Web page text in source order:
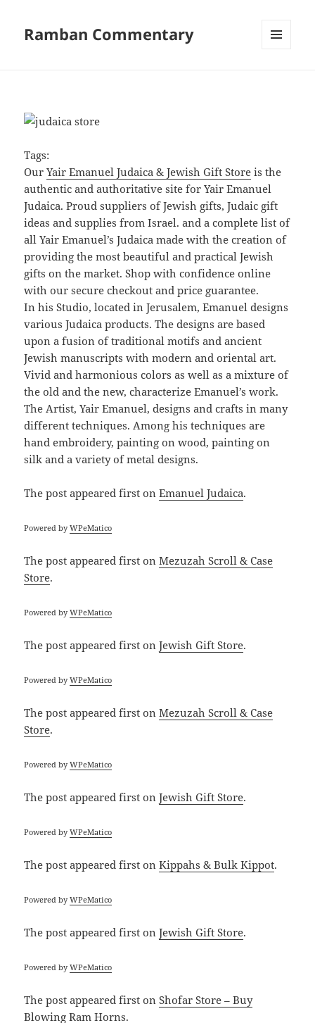
Ramban Commentary
Tags:
OurYair Emanuel Judaica & Jewish Gift Store is the
authentic and authoritative site for Yair Emanuel
Judaica. Proud suppliers of Jewish gifts, Judaic gift
ideas and supplies from Israel. and a complete list of
all Yair Emanuel’s Judaica made with the creation of
providing the most beautiful and practical Jewish
gifts on the market. Shop with confidence online
with our secure checkout and price guarantee.
In his Studio, located in Jerusalem, Emanuel designs
various Judaica products. The designs are based
upon a fusion of traditional motifs and ancient
Jewish manuscripts with modern and oriental art.
Vivid and harmonious colors as well as a mixture of
the old and the new, characterize Emanuel’s work.
The Artist, Yair Emanuel, designs and crafts in many
different techniques. Among his techniques are
hand embroidery, painting on wood, painting on
silk and a variety of metal designs.
The postappeared first onEmanuel Judaica.
Powered byWPeMatico
The postappeared first onMezuzah Scroll & Case
Store.
Powered byWPeMatico
The postappeared first onJewish Gift Store.
Powered byWPeMatico
The postappeared first onMezuzah Scroll & Case
Store.
Powered byWPeMatico
The postappeared first onJewish Gift Store.
Powered byWPeMatico
The postappeared first onKippahs & Bulk Kippot.
Powered byWPeMatico
The postappeared first onJewish Gift Store.
Powered byWPeMatico
The postappeared first onShofar Store – Buy
Blowing Ram Horns.